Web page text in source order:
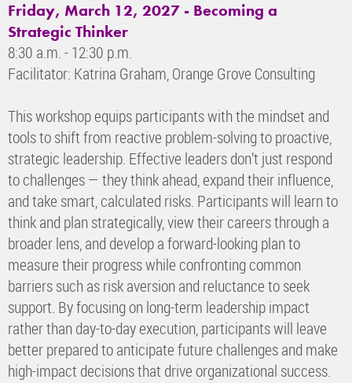
Friday, March 12, 2027 - Becoming a
Strategic Thinker
8:30 a.m. - 12:30 p.m.
Facilitator: Katrina Graham, Orange Grove Consulting
This workshop equips participants with the mindset and
tools to shift from reactive problem-solving to proactive,
strategic leadership. Effective leaders don’t just respond
to challenges — they think ahead, expand their influence,
and take smart, calculated risks. Participants will learn to
think and plan strategically, view their careers through a
broader lens, and develop a forward-looking plan to
measure their progress while confronting common
barriers such as risk aversion and reluctance to seek
support. By focusing on long-term leadership impact
rather than day-to-day execution, participants will leave
better prepared to anticipate future challenges and make
high-impact decisions that drive organizational success.